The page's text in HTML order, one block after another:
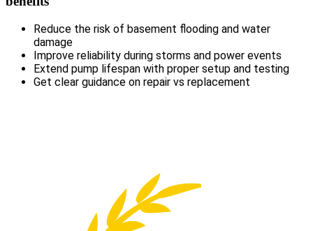
Reduce the risk of basement flooding and water
damage
Improve reliability during storms and power events
Extend pump lifespan with proper setup and testing
Get clear guidance on repair vs replacement